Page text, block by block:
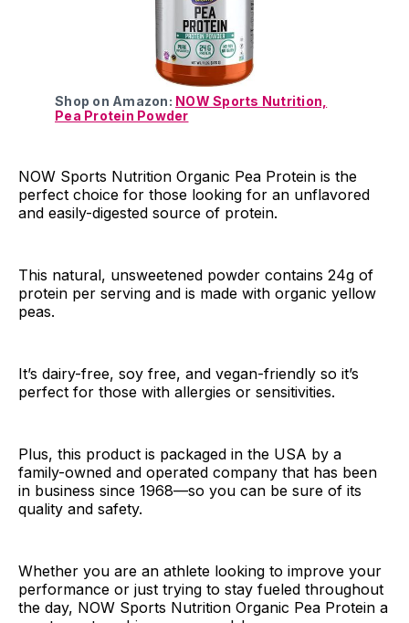
Shop on Amazon: NOW Sports Nutrition,
Pea Protein Powder
NOW Sports Nutrition Organic Pea Protein is the
perfect choice for those looking for an unflavored
and easily-digested source of protein.
This natural, unsweetened powder contains 24g of
protein per serving and is made with organic yellow
peas.
It’s dairy-free, soy free, and vegan-friendly so it’s
perfect for those with allergies or sensitivities.
Plus, this product is packaged in the USA by a
family-owned and operated company that has been
in business since 1968—so you can be sure of its
quality and safety.
Whether you are an athlete looking to improve your
performance or just trying to stay fueled throughout
the day, NOW Sports Nutrition Organic Pea Protein a